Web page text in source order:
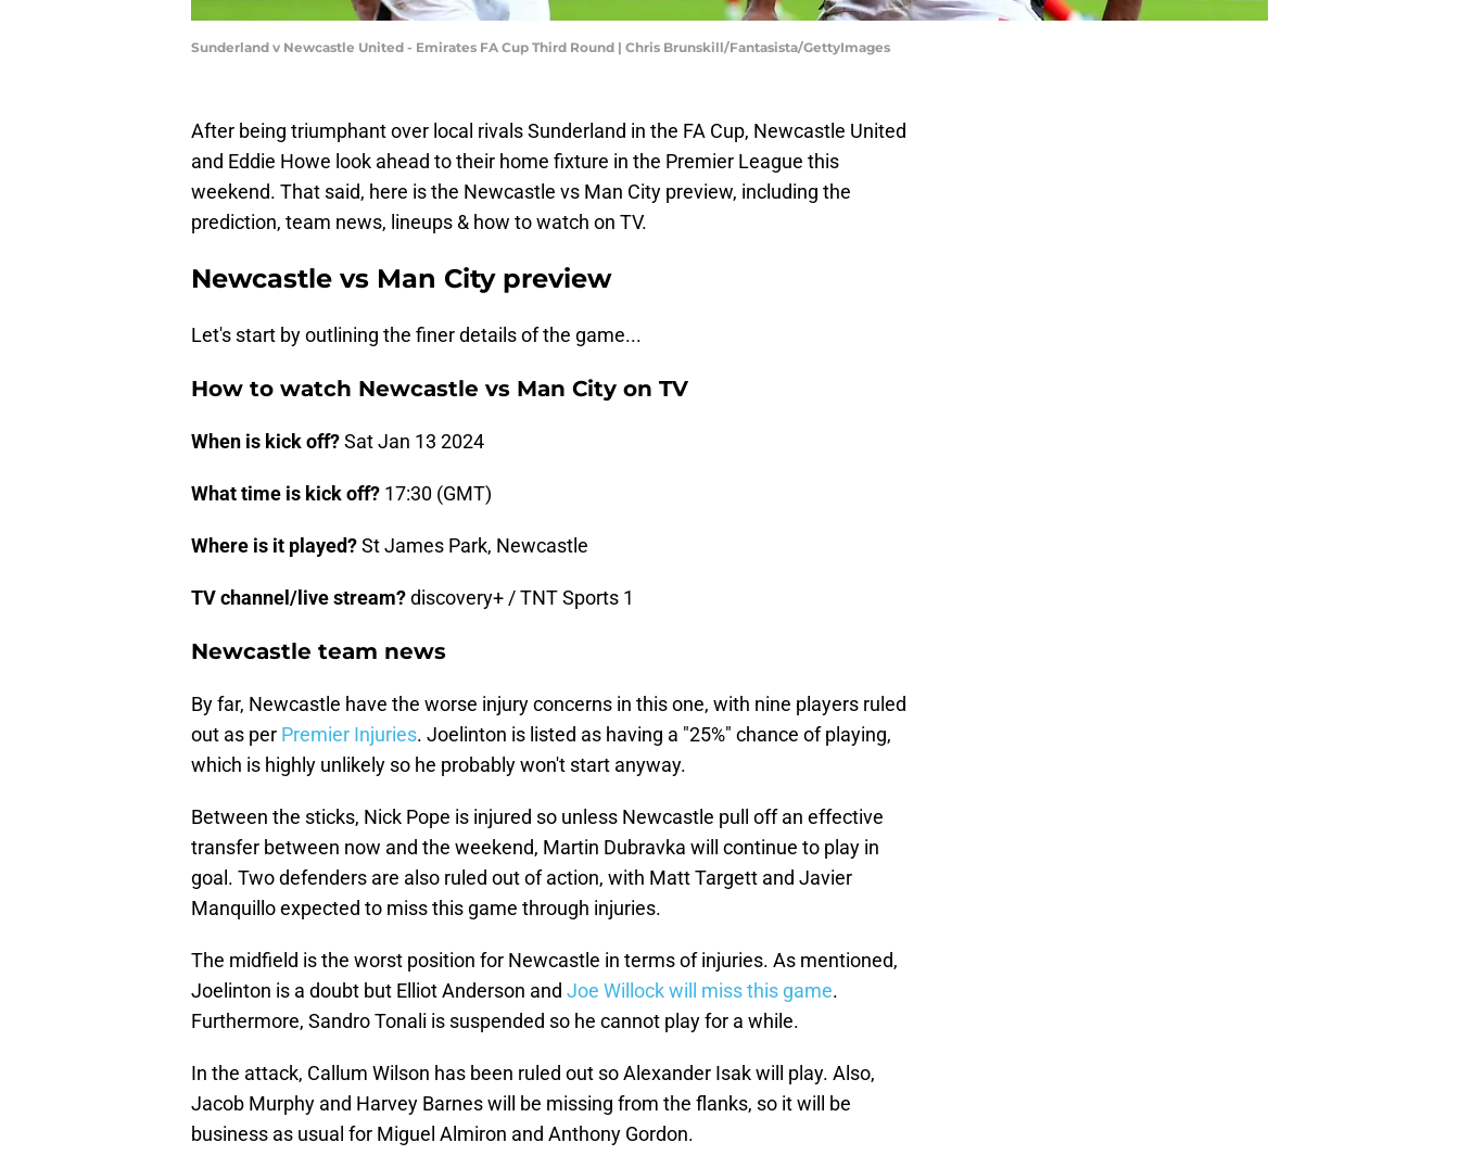
Sunderland v Newcastle United - Emirates FA Cup Third Round | Chris Brunskill/Fantasista/GettyImages
After being triumphant over local rivals Sunderland in the FA Cup, Newcastle United
and Eddie Howe look ahead to their home fixture in the Premier League this
weekend. That said, here is the Newcastle vs Man City preview, including the
prediction, team news, lineups & how to watch on TV.
Newcastle vs Man City preview
Let's start by outlining the finer details of the game...
How to watch Newcastle vs Man City on TV
When is kick off?Sat Jan 13 2024
What time is kick off? 17:30 (GMT)
Where is it played?St James Park, Newcastle
TV channel/live stream?discovery+ / TNT Sports 1
Newcastle team news
By far, Newcastle have the worse injury concerns in this one, with nine players ruled
out as per Premier Injuries. Joelinton is listed as having a "25%" chance of playing,
which is highly unlikely so he probably won't start anyway.
Between the sticks, Nick Pope is injured so unless Newcastle pull off an effective
transfer between now and the weekend, Martin Dubravka will continue to play in
goal. Two defenders are also ruled out of action, with Matt Targett and Javier
Manquillo expected to miss this game through injuries.
The midfield is the worst position for Newcastle in terms of injuries. As mentioned,
Joelinton is a doubt but Elliot Anderson and Joe Willock will miss this game.
Furthermore, Sandro Tonali is suspended so he cannot play for a while.
In the attack, Callum Wilson has been ruled out so Alexander Isak will play. Also,
Jacob Murphy and Harvey Barnes will be missing from the flanks, so it will be
business as usual for Miguel Almiron and Anthony Gordon.